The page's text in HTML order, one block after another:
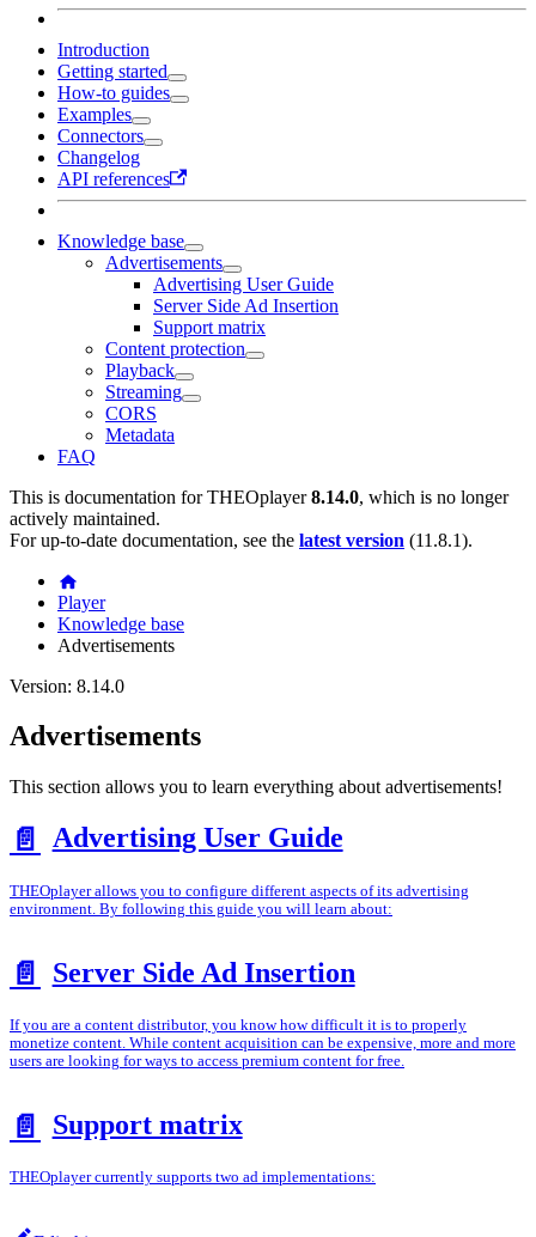
Introduction
Getting started
How-to guides
Examples
Connectors
Changelog
API references
Knowledge base
Advertisements
Advertising User Guide
Server Side Ad Insertion
Support matrix
Content protection
Playback
Streaming
CORS
Metadata
FAQ
This is documentation forTHEOplayer 8.14.0, which is no longer
actively maintained.
For up-to-date documentation, see the latest version (11.8.1).
Player
Knowledge base
Advertisements
Version: 8.14.0
Advertisements
This section allows you to learn everything about advertisements!
📄️ Advertising User Guide
THEOplayer allows you to configure different aspects of its advertising
environment. By following this guide you will learn about:
📄️ Server Side Ad Insertion
If you are a content distributor, you know how difficult it is to properly
monetize content. While content acquisition can be expensive, more and more
users are looking for ways to access premium content for free.
📄️ Support matrix
THEOplayer currently supports two ad implementations: